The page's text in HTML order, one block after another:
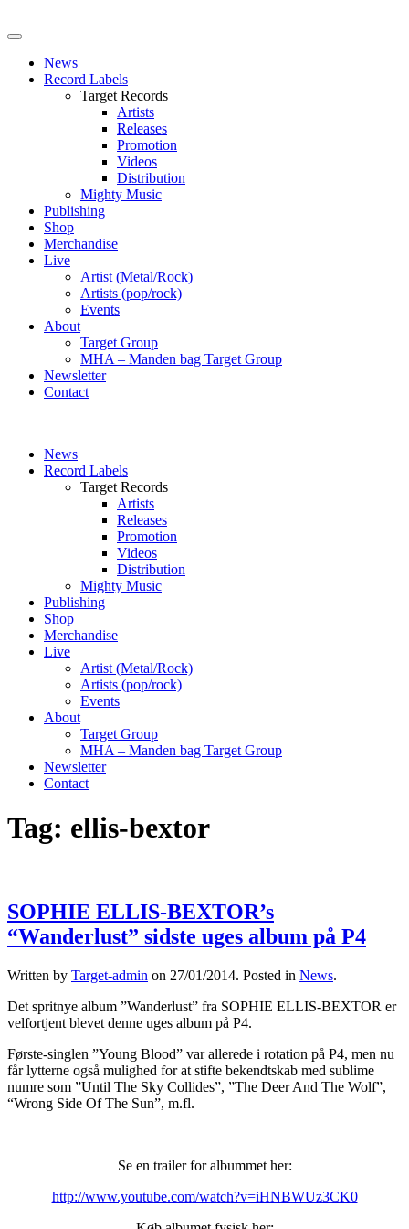
News
Record Labels
Target Records
Artists
Releases
Promotion
Videos
Distribution
Mighty Music
Publishing
Shop
Merchandise
Live
Artist (Metal/Rock)
Artists (pop/rock)
Events
About
Target Group
MHA – Manden bag Target Group
Newsletter
Contact
News
Record Labels
Target Records
Artists
Releases
Promotion
Videos
Distribution
Mighty Music
Publishing
Shop
Merchandise
Live
Artist (Metal/Rock)
Artists (pop/rock)
Events
About
Target Group
MHA – Manden bag Target Group
Newsletter
Contact
Tag: ellis-bextor
SOPHIE ELLIS-BEXTOR’s
“Wanderlust” sidste uges album på P4
Written by Target-admin on 27/01/2014. Posted in News.
Det spritnye album ”Wanderlust” fra SOPHIE ELLIS-BEXTOR er
velfortjent blevet denne uges album på P4.
Første-singlen ”Young Blood” var allerede i rotation på P4, men nu
får lytterne også mulighed for at stifte bekendtskab med sublime
numre som ”Until The Sky Collides”, ”The Deer And The Wolf”,
“Wrong Side Of The Sun”, m.fl.
Se en trailer for albummet her:
http://www.youtube.com/watch?v=iHNBWUz3CK0